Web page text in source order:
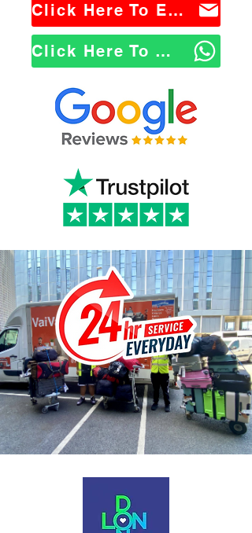
Click Here To Email Us
Click Here To WhatsApp Us